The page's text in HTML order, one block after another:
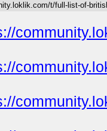
t/full-list-of-